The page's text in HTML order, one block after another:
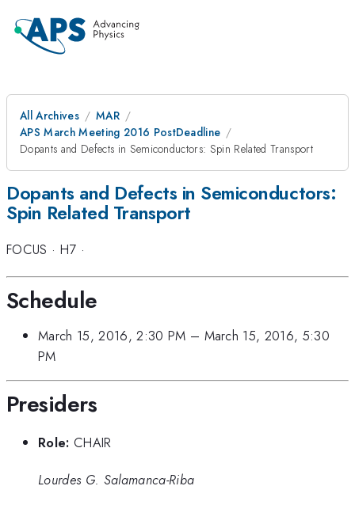
All Archives
MAR
APS March Meeting 2016 PostDeadline
Dopants and Defects in Semiconductors: Spin Related Transport
Dopants and Defects in Semiconductors:
Spin Related Transport
FOCUS · H7 ·
Schedule
March 15, 2016, 2:30 PM – March 15, 2016, 5:30
PM
Presiders
Role: CHAIR
Lourdes G. Salamanca-Riba